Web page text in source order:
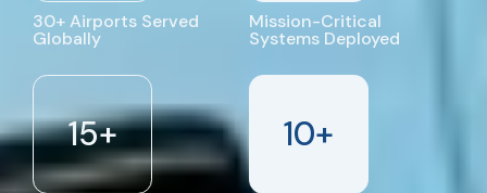
30+ Airports Served
Globally
Mission-Critical
Systems Deployed
15+ 10+